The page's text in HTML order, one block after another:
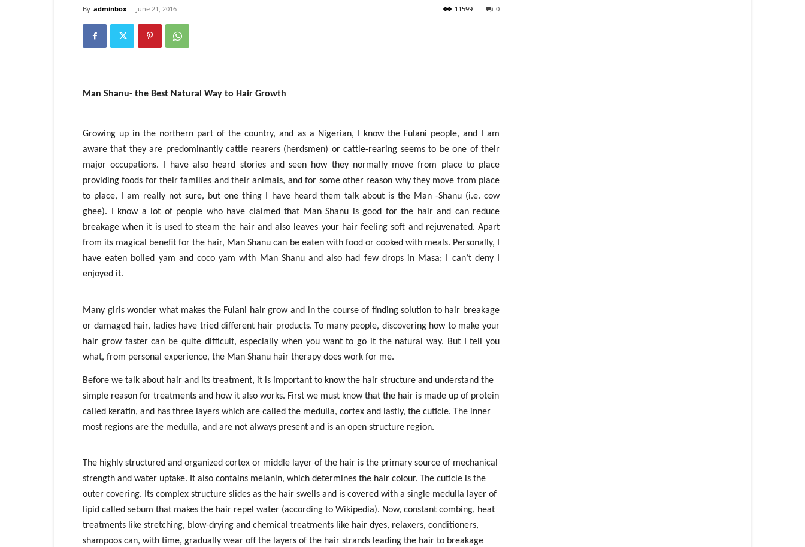
By adminbox - June 21, 2016 0
11599
Man Shanu- the Best Natural Way to Hair Growth
Growing up in the northern part of the country, and as a Nigerian, I know the Fulani people, and I am
aware that they are predominantly cattle rearers (herdsmen) or cattle-rearing seems to be one of their
major occupations. I have also heard stories and seen how they normally move from place to place
providing foods for their families and their animals, and for some other reason why they move from place
to place, I am really not sure, but one thing I have heard them talk about is the Man -Shanu (i.e. cow
ghee). I know a lot of people who have claimed that Man Shanu is good for the hair and can reduce
breakage when it is used to steam the hair and also leaves your hair feeling soft and rejuvenated. Apart
from its magical benefit for the hair, Man Shanu can be eaten with food or cooked with meals. Personally, I
have eaten boiled yam and coco yam with Man Shanu and also had few drops in Masa; I can’t deny I
enjoyed it.
Many girls wonder what makes the Fulani hair grow and in the course of finding solution to hair breakage
or damaged hair, ladies have tried different hair products. To many people, discovering how to make your
hair grow faster can be quite difficult, especially when you want to go it the natural way. But I tell you
what, from personal experience, the Man Shanu hair therapy does work for me.
Before we talk about hair and its treatment, it is important to know the hair structure and understand the
simple reason for treatments and how it also works. First we must know that the hair is made up of protein
called keratin, and has three layers which are called the medulla, cortex and lastly, the cuticle. The inner
most regions are the medulla, and are not always present and is an open structure region.
The highly structured and organized cortex or middle layer of the hair is the primary source of mechanical
strength and water uptake. It also contains melanin, which determines the hair colour. The cuticle is the
outer covering. Its complex structure slides as the hair swells and is covered with a single medulla layer of
lipid called sebum that makes the hair repel water (according to Wikipedia). Now, constant combing, heat
treatments like stretching, blow-drying and chemical treatments like hair dyes, relaxers, conditioners,
shampoos can, with time, gradually wear off the layers of the hair strands leading the hair to breakage